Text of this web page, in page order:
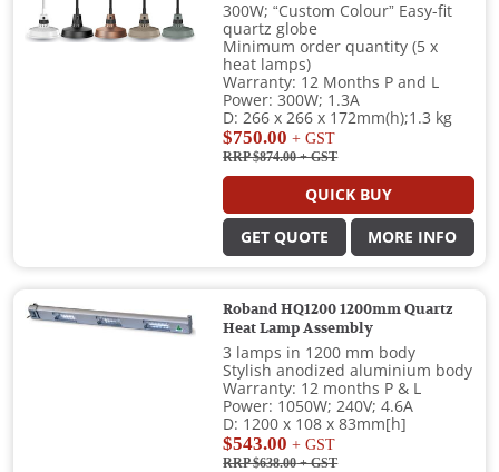
300W; “Custom Colour” Easy-fit
quartz globe
Minimum order quantity (5 x
heat lamps)
Warranty: 12 Months P and L
Power: 300W; 1.3A
D: 266 x 266 x 172mm(h);1.3 kg
$750.00 + GST
RRP $874.00+ GST
QUICK BUY
GET QUOTE MORE INFO
Roband HQ1200 1200mm Quartz
Heat Lamp Assembly
3 lamps in 1200 mm body
Stylish anodized aluminium body
Warranty: 12 months P & L
Power: 1050W; 240V; 4.6A
D: 1200 x 108 x 83mm[h]
$543.00 + GST
RRP $638.00+ GST